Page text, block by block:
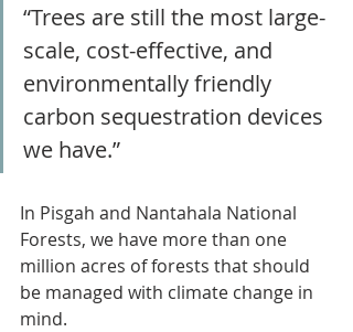
“Trees are still the most large-
scale, cost-effective, and
environmentally friendly
carbon sequestration devices
we have.”
In Pisgah and Nantahala National
Forests, we have more than one
million acres of forests that should
be managed with climate change in
mind.